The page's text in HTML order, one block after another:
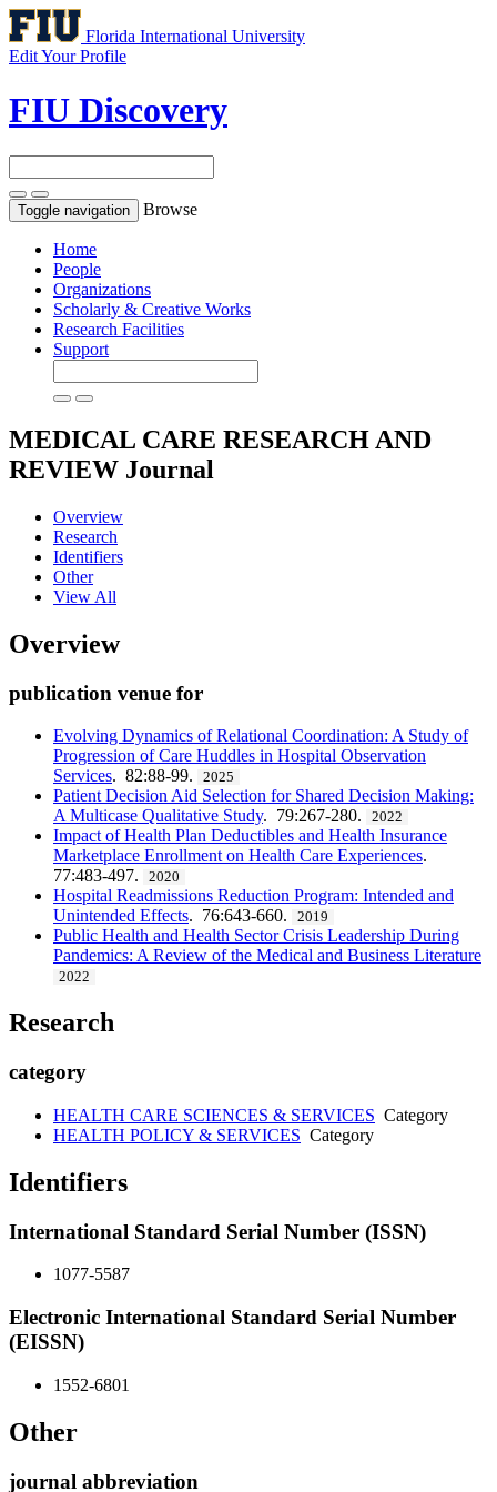
Florida International University
Edit Your Profile
FIU Discovery
Toggle navigation Browse
Home
People
Organizations
Scholarly & Creative Works
Research Facilities
Support
MEDICAL CARE RESEARCH AND
REVIEW Journal
Overview
Research
Identifiers
Other
View All
Overview
publication venue for
Evolving Dynamics of Relational Coordination: A Study of
Progression of Care Huddles in Hospital Observation
Services. 82:88-99. 2025
Patient Decision Aid Selection for Shared Decision Making:
A Multicase Qualitative Study. 79:267-280. 2022
Impact of Health Plan Deductibles and Health Insurance
Marketplace Enrollment on Health Care Experiences.
77:483-497.
2020
Hospital Readmissions Reduction Program: Intended and
Unintended Effects. 76:643-660. 2019
Public Health and Health Sector Crisis Leadership During
Pandemics: A Review of the Medical and Business Literature
2022
Research
category
HEALTH CARE SCIENCES & SERVICES Category
HEALTH POLICY & SERVICES Category
Identifiers
International Standard Serial Number (ISSN)
1077-5587
Electronic International Standard Serial Number
(EISSN)
1552-6801
Other
journal abbreviation